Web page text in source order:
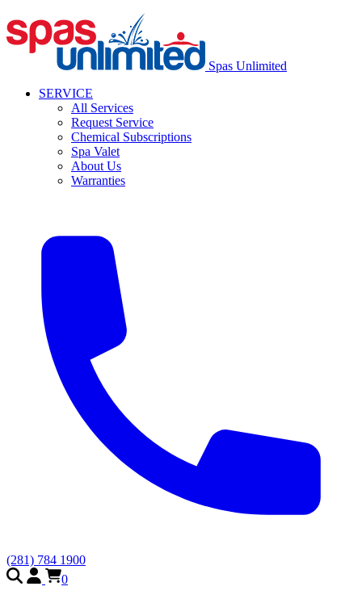
Spas Unlimited
SERVICE
All Services
Request Service
Chemical Subscriptions
Spa Valet
About Us
Warranties
(281) 784 1900
0